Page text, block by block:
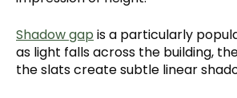
Shadow gap is a particularly
as light falls across the building,
the slats create subtle linear